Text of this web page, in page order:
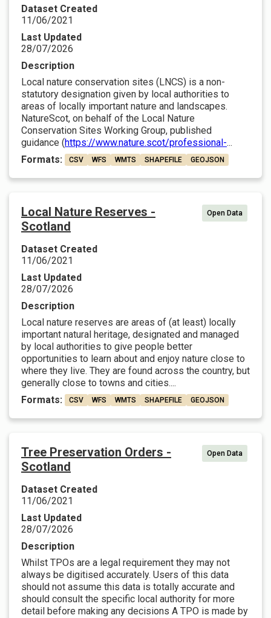
Dataset Created
11/06/2021
Last Updated
28/07/2026
Description
Local nature conservation sites (LNCS) is a non-
statutory designation given by local authorities to
areas of locally important nature and landscapes.
NatureScot, on behalf of the Local Nature
Conservation Sites Working Group, published
guidance (https://www.nature.scot/professional-...
Formats:
CSV WFS WMTS SHAPEFILE GEOJSON
Local Nature Reserves -
Scotland
Open Data
Dataset Created
11/06/2021
Last Updated
28/07/2026
Description
Local nature reserves are areas of (at least) locally
important natural heritage, designated and managed
by local authorities to give people better
opportunities to learn about and enjoy nature close to
where they live. They are found across the country, but
generally close to towns and cities....
Formats:
CSV WFS WMTS SHAPEFILE GEOJSON
Tree Preservation Orders -
Scotland
Open Data
Dataset Created
11/06/2021
Last Updated
28/07/2026
Description
Whilst TPOs are a legal requirement they may not
always be digitised accurately. Users of this data
should not assume this data is totally accurate and
should consult the specific local authority for more
detail before making any decisions A TPO is made by